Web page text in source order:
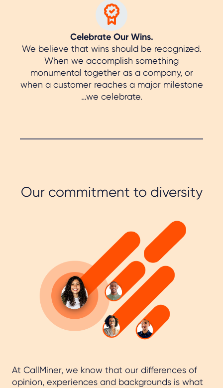
Celebrate Our Wins.
We believe that wins should be recognized.
When we accomplish something
monumental together as a company, or
when a customer reaches a major milestone
…we celebrate.
Our commitment to diversity
At CallMiner, we know that our differences of
opinion, experiences and backgrounds is what